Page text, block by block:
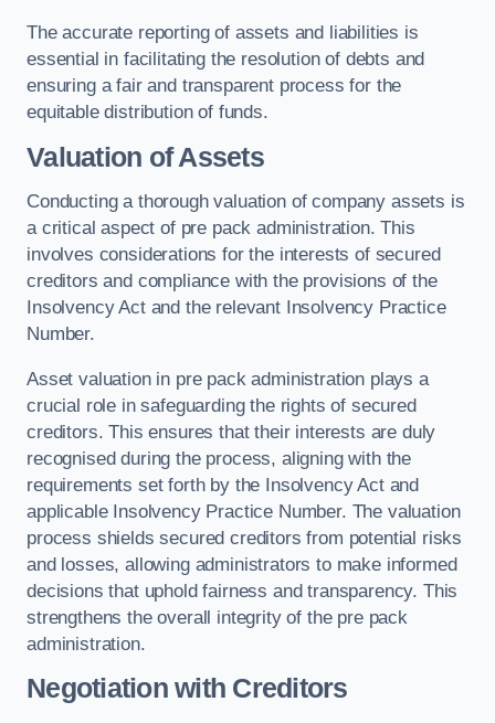
The accurate reporting of assets and liabilities is
essential in facilitating the resolution of debts and
ensuring a fair and transparent process for the
equitable distribution of funds.
Valuation of Assets
Conducting a thorough valuation of company assets is
a critical aspect of pre pack administration. This
involves considerations for the interests of secured
creditors and compliance with the provisions of the
Insolvency Act and the relevant Insolvency Practice
Number.
Asset valuation in pre pack administration plays a
crucial role in safeguarding the rights of secured
creditors. This ensures that their interests are duly
recognised during the process, aligning with the
requirements set forth by the Insolvency Act and
applicable Insolvency Practice Number. The valuation
process shields secured creditors from potential risks
and losses, allowing administrators to make informed
decisions that uphold fairness and transparency. This
strengthens the overall integrity of the pre pack
administration.
Negotiation with Creditors